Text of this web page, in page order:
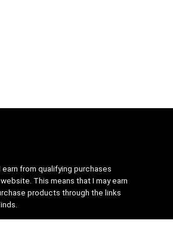
from qualifying purchases
This means that I may earn
products through the links